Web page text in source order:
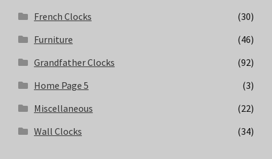
French Clocks
(30)
Furniture
(46)
Grandfather Clocks
(92)
Home Page 5
(3)
Miscellaneous
(22)
Wall Clocks
(34)